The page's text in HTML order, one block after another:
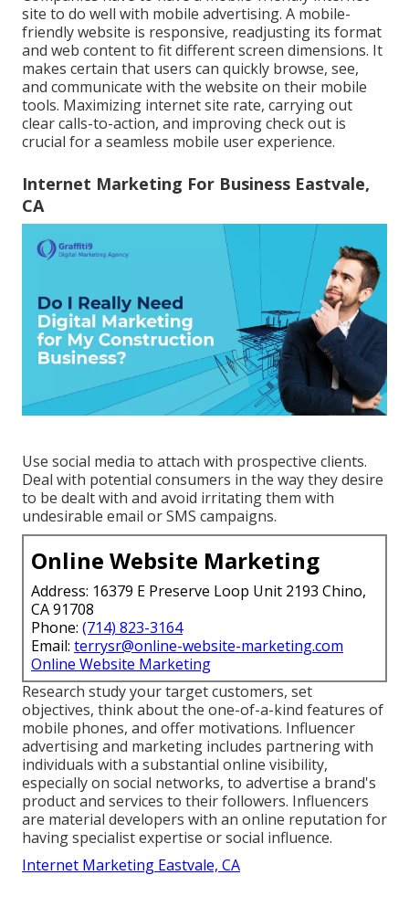
site to do well with mobile advertising. A mobile-
friendly website is responsive, readjusting its format
and web content to fit different screen dimensions. It
makes certain that users can quickly browse, see,
and communicate with the website on their mobile
tools. Maximizing internet site rate, carrying out
clear calls-to-action, and improving check out is
crucial for a seamless mobile user experience.
Internet Marketing For Business Eastvale,
CA
Use social media to attach with prospective clients.
Deal with potential consumers in the way they desire
to be dealt with and avoid irritating them with
undesirable email or SMS campaigns.
Online Website Marketing
Address: 16379 E Preserve Loop Unit 2193 Chino,
CA 91708
Phone: (714) 823-3164
Email: terrysr@online-website-marketing.com
Online Website Marketing
Research study your target customers, set
objectives, think about the one-of-a-kind features of
mobile phones, and offer motivations. Influencer
advertising and marketing includes partnering with
individuals with a substantial online visibility,
especially on social networks, to advertise a brand's
product and services to their followers. Influencers
are material developers with an online reputation for
having specialist expertise or social influence.
Internet Marketing Eastvale, CA